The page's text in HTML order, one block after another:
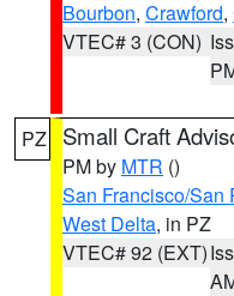
Bourbon, Crawford,
VTEC# 3 (CON)
PZ Small Craft
PM by MTR ()
San Francisco/San
West Delta, in PZ
VTEC# 92 (EXT)